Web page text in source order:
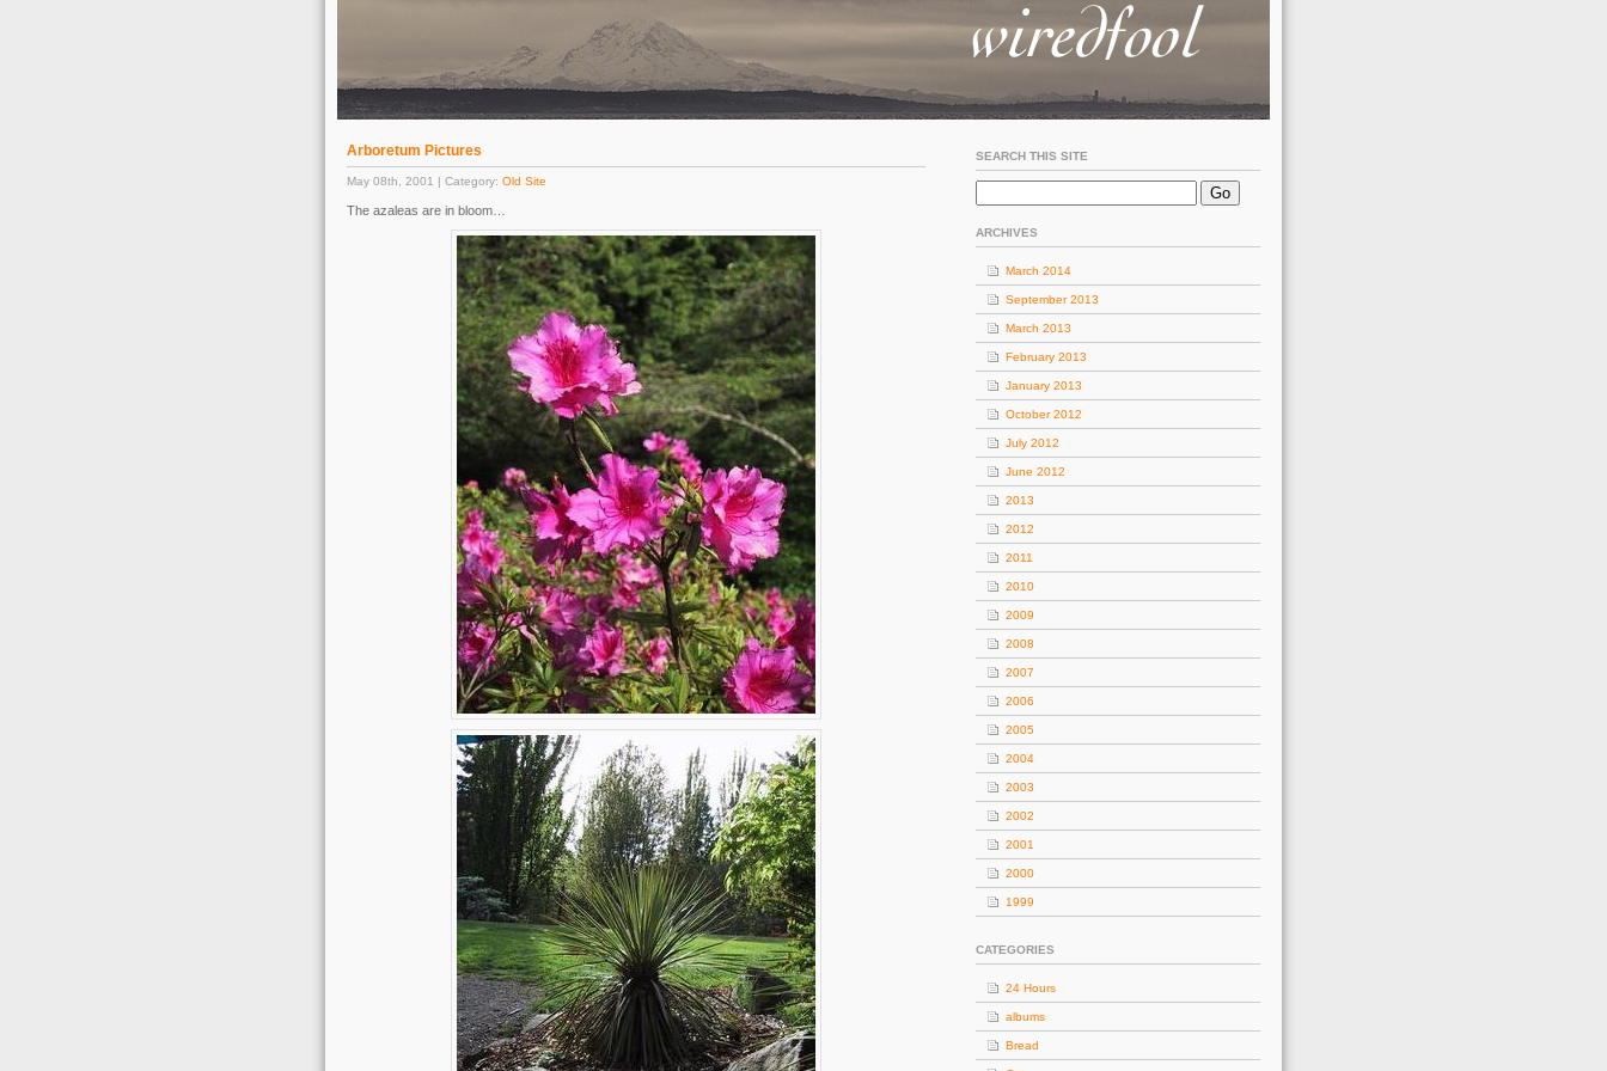
Arboretum Pictures
May 08th, 2001 | Category: Old Site
The azaleas are in bloom…
SEARCH THIS SITE
ARCHIVES
March 2014
September 2013
March 2013
February 2013
January 2013
October 2012
July 2012
June 2012
2013
2012
2011
2010
2009
2008
2007
2006
2005
2004
2003
2002
2001
2000
1999
CATEGORIES
24 Hours
albums
Bread